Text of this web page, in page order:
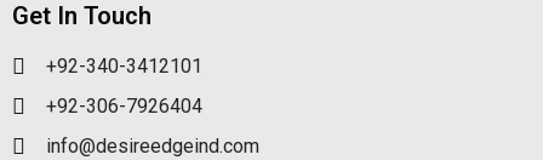
Get In Touch
+92-340-3412101
+92-306-7926404
info@desireedgeind.com